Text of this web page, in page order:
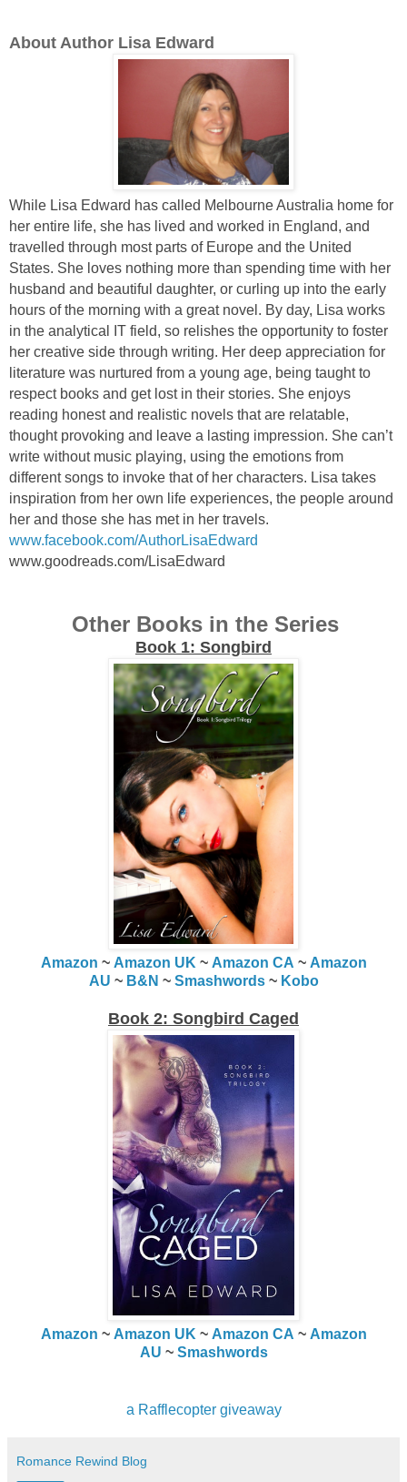
About Author Lisa Edward
While Lisa Edward has called Melbourne Australia home for
her entire life, she has lived and worked in England, and
travelled through most parts of Europe and the United
States. She loves nothing more than spending time with her
husband and beautiful daughter, or curling up into the early
hours of the morning with a great novel. By day, Lisa works
in the analytical IT field, so relishes the opportunity to foster
her creative side through writing. Her deep appreciation for
literature was nurtured from a young age, being taught to
respect books and get lost in their stories. She enjoys
reading honest and realistic novels that are relatable,
thought provoking and leave a lasting impression. She can’t
write without music playing, using the emotions from
different songs to invoke that of her characters. Lisa takes
inspiration from her own life experiences, the people around
her and those she has met in her travels.
www.facebook.com/AuthorLisaEdward
www.goodreads.com/LisaEdward
Other Books in the Series
Book 1: Songbird
Amazon ~ Amazon UK ~ Amazon CA ~ Amazon
AU ~ B&N ~ Smashwords~ Kobo
Book 2: Songbird Caged
Amazon ~ Amazon UK ~ Amazon CA ~ Amazon
AU ~ Smashwords
a Rafflecopter giveaway
Romance Rewind Blog